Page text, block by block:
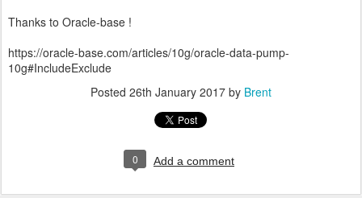
Thanks to Oracle-base !
https://oracle-base.com/articles/10g/oracle-data-pump-
10g#IncludeExclude
Posted 26th January 2017 by Brent
0 Add a comment